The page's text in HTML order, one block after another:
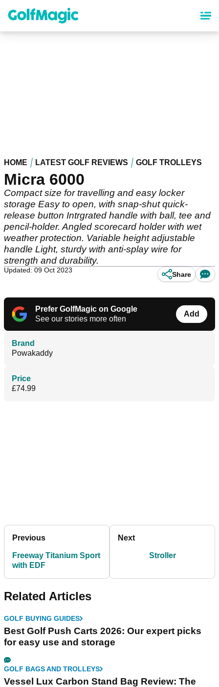
content
HOME LATEST GOLF REVIEWS GOLF TROLLEYS
Micra 6000
Compact size for travelling and easy locker
storage Easy to open, with snap-shut quick-
release button Intrgrated handle with ball, tee and
pencil-holder. Angled scorecard holder with wet
weather protection. Variable height adjustable
handle Light, sturdy with anti-splay wire for
strength and durability.
Updated: 09 Oct 2023
Share
Prefer GolfMagic on Google
See our stories more often
Add
Brand
Powakaddy
Price
£74.99
Previous
Freeway Titanium Sport
with EDF
Next
Stroller
Related Articles
GOLF BUYING GUIDES
Best Golf Push Carts 2026: Our expert picks
for easy use and storage
GOLF BAGS AND TROLLEYS
Vessel Lux Carbon Stand Bag Review: The